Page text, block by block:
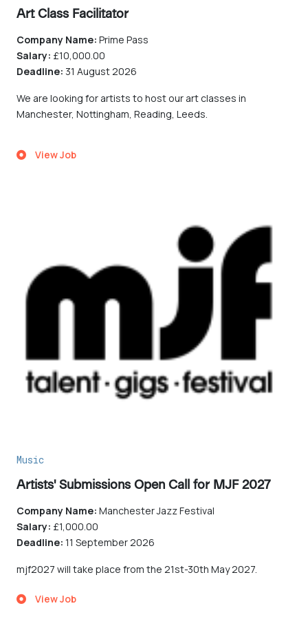
Art Class Facilitator
Company Name: Prime Pass
Salary: £10,000.00
Deadline: 31 August 2026
We are looking for artists to host our art classes in
Manchester, Nottingham, Reading, Leeds.
View Job
Music
Artists' Submissions Open Call for MJF 2027
Company Name: Manchester Jazz Festival
Salary: £1,000.00
Deadline: 11 September 2026
mjf2027 will take place from the 21st-30th May 2027.
View Job